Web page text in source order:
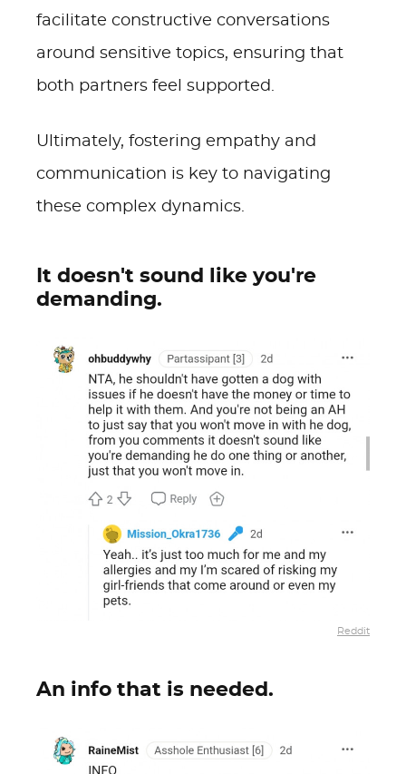
facilitate constructive conversations
around sensitive topics, ensuring that
both partners feel supported.
Ultimately, fostering empathy and
communication is key to navigating
these complex dynamics.
It doesn't sound like you're
demanding.
Reddit
An info that is needed.